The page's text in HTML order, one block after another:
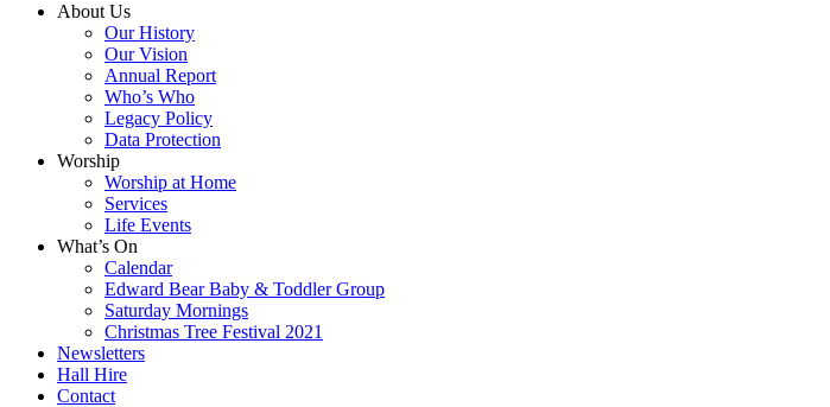
About Us
Our History
Our Vision
Annual Report
Who’s Who
Legacy Policy
Data Protection
Worship
Worship at Home
Services
Life Events
What’s On
Calendar
Edward Bear Baby & Toddler Group
Saturday Mornings
Christmas Tree Festival 2021
Newsletters
Hall Hire
Contact